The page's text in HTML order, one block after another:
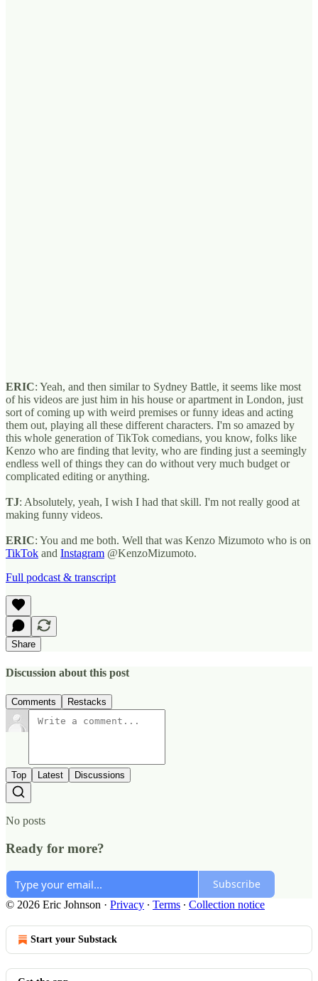
ERIC: Yeah, and then similar to Sydney Battle, it seems like most
of his videos are just him in his house or apartment in London, just
sort of coming up with weird premises or funny ideas and acting
them out, playing all these different characters. I'm so amazed by
this whole generation of TikTok comedians, you know, folks like
Kenzo who are finding that levity, who are finding just a seemingly
endless well of things they can do without very much budget or
complicated editing or anything.
TJ: Absolutely, yeah, I wish I had that skill. I'm not really good at
making funny videos.
ERIC: You and me both. Well that was Kenzo Mizumoto who is on
TikTok and Instagram @KenzoMizumoto.
Full podcast & transcript
Share
Discussion about this post
Comments Restacks
Top Latest Discussions
No posts
Ready for more?
Subscribe
© 2026 Eric Johnson · Privacy ∙ Terms ∙ Collection notice
Start your Substack